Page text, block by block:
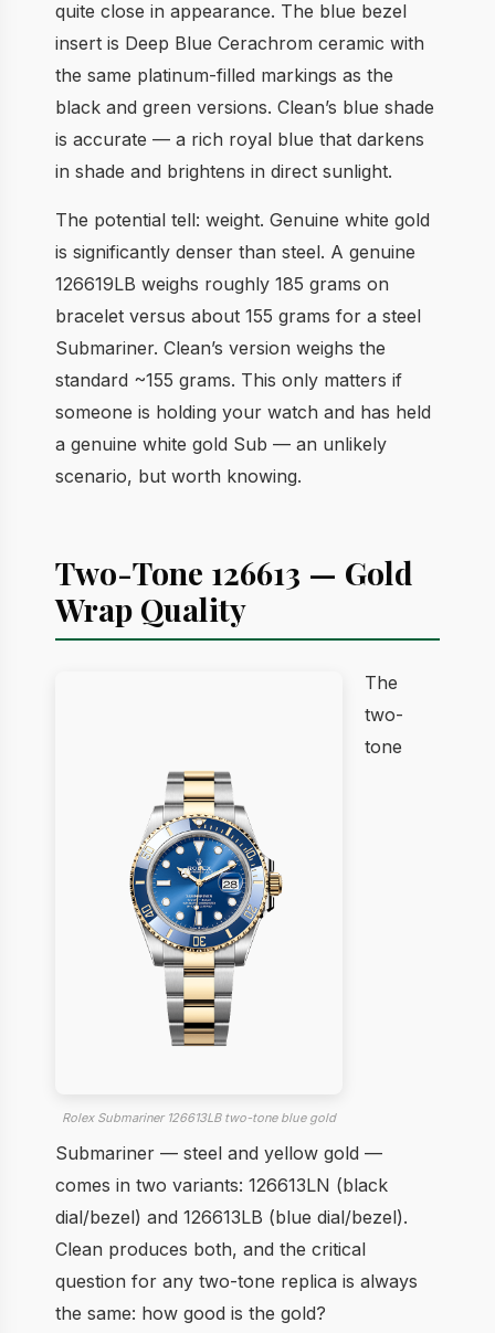
quite close in appearance. The blue bezel
insert is Deep Blue Cerachrom ceramic with
the same platinum-filled markings as the
black and green versions. Clean’s blue shade
is accurate — a rich royal blue that darkens
in shade and brightens in direct sunlight.
The potential tell: weight. Genuine white gold
is significantly denser than steel. A genuine
126619LB weighs roughly 185 grams on
bracelet versus about 155 grams for a steel
Submariner. Clean’s version weighs the
standard ~155 grams. This only matters if
someone is holding your watch and has held
a genuine white gold Sub — an unlikely
scenario, but worth knowing.
Two-Tone 126613 — Gold
Wrap Quality
Rolex Submariner 126613LB two-tone blue gold
The
two-
tone
Submariner — steel and yellow gold —
comes in two variants: 126613LN (black
dial/bezel) and 126613LB (blue dial/bezel).
Clean produces both, and the critical
question for any two-tone replica is always
the same: how good is the gold?